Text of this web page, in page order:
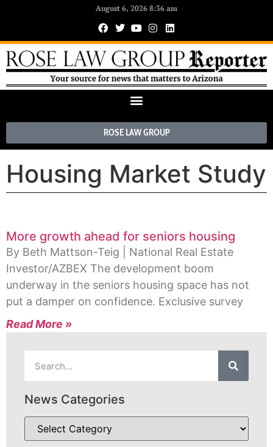
August 6, 2026 8:36 am
ROSE LAW GROUP
Housing Market Study
More growth ahead for seniors housing
By Beth Mattson-Teig | National Real Estate
Investor/AZBEX The development boom
underway in the seniors housing space has not
put a damper on confidence. Exclusive survey
Read More »
News Categories